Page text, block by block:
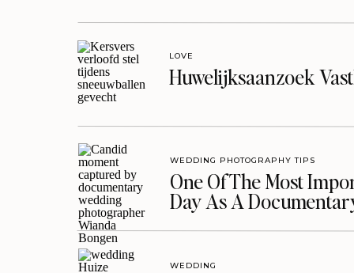
Huwelijksaanzoek
LOVE
One Of The Most
Day As A
WEDDING PHOTOGRAPHY TIPS
WEDDING